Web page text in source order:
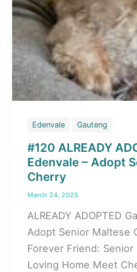
Edenvale Gauteng
#120 ALREADY
Edenvale – Adopt
Cherry
March 24, 2025
ALREADY ADOPTED
Adopt Senior Maltese
Forever Friend:
Loving Home Meet